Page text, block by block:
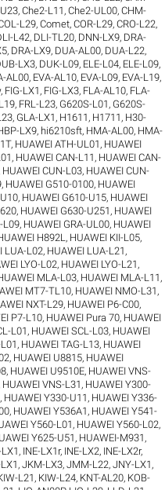
,Che2-L11 ,Che2-UL00,CHM-
L29,Comet,COR-L29,CRO-L22,
L42, DLI-TL20, DNN-LX9, DRA-
, DRA-LX9, DUA-AL00, DUA-L22,
LX3, DUK-L09, ELE-L04, ELE-L09,
AL00, EVA-AL10, EVA-L09, EVA-L19,
, FIG-LX1 , FIG-LX3, FLA-AL10, FLA-
, FRL-L23, G620S-L01 , G620S-
, GLA-LX1 , H1611 , H1711 , H30-
LX9, hi6210sft, HMA-AL00, HMA-
, HUAWEI ATH-UL01 , HUAWEI
, HUAWEI CAN-L11 , HUAWEI CAN-
HUAWEI CUN-L03, HUAWEI CUN-
, HUAWEI G510-0100, HUAWEI
, HUAWEI G610-U15, HUAWEI
, HUAWEI G630-U251 , HUAWEI
L09, HUAWEI GRA-UL00, HUAWEI
H892L , HUAWEI KII-L05,
LUA-L02, HUAWEI LUA-L21 ,
LYO-L02, HUAWEI LYO-L21 ,
MLA-L03, HUAWEI MLA-L11 ,
MT7-TL10, HUAWEI NMO-L31 ,
NXT-L29, HUAWEI P6-C00,
P7-L10, HUAWEI Pura 70, HUAWEI
L01 , HUAWEI SCL-L03, HUAWEI
, HUAWEI TAG-L13, HUAWEI
, HUAWEI U8815, HUAWEI
, HUAWEI U9510E, HUAWEI VNS-
HUAWEI VNS-L31 , HUAWEI Y300-
, HUAWEI Y330-U11 , HUAWEI Y336-
, HUAWEI Y536A1 , HUAWEI Y541-
Y560-L01, HUAWEI Y560-L02,
Y625-U51, HUAWEI-M931 ,
, INE-LX1r, INE-LX2, INE-LX2r,
,JKM-LX3,JMM-L22,JNY-LX1 ,
L21 , KIW-L24, KNT-AL20, KOB-